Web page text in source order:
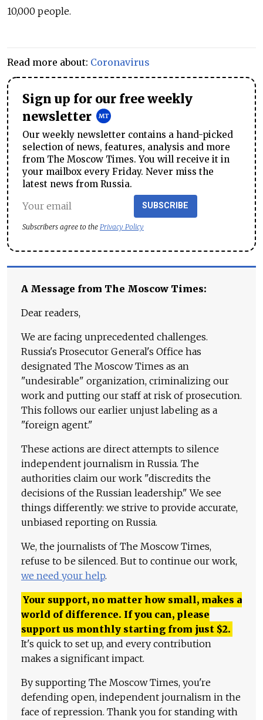
10,000 people.
Read more about: Coronavirus
Sign up for our free weekly
newsletter
Our weekly newsletter contains a hand-picked
selection of news, features, analysis and more
from The Moscow Times. You will receive it in
your mailbox every Friday. Never miss the
latest news from Russia.
SUBSCRIBE
Subscribers agree to the Privacy Policy
A Message from The Moscow Times:
Dear readers,
We are facing unprecedented challenges.
Russia's Prosecutor General's Office has
designated The Moscow Times as an
"undesirable" organization, criminalizing our
work and putting our staff at risk of prosecution.
This follows our earlier unjust labeling as a
"foreign agent."
These actions are direct attempts to silence
independent journalism in Russia. The
authorities claim our work "discredits the
decisions of the Russian leadership." We see
things differently: we strive to provide accurate,
unbiased reporting on Russia.
We, the journalists of The Moscow Times,
refuse to be silenced. But to continue our work,
we need your help.
Your support, no matter how small, makes a
world of difference. If you can, please
support us monthly starting from just $2.
It's quick to set up, and every contribution
makes a significant impact.
By supporting The Moscow Times, you're
defending open, independent journalism in the
face of repression. Thank you for standing with